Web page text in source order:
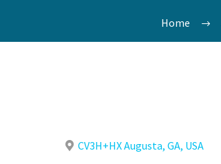
Home
CV3H+HX Augusta, GA, USA